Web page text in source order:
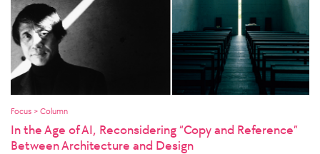
Focus > Column
In the Age of AI, Reconsidering “Copy and Reference”
Between Architecture and Design